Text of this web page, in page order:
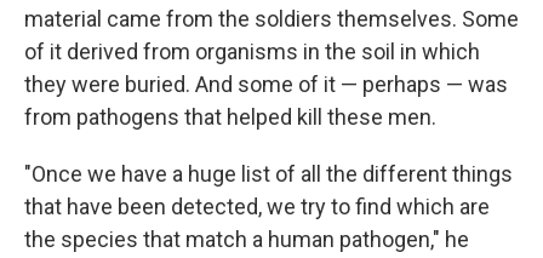
material came from the soldiers themselves. Some
of it derived from organisms in the soil in which
they were buried. And some of it — perhaps — was
from pathogens that helped kill these men.
"Once we have a huge list of all the different things
that have been detected, we try to find which are
the species that match a human pathogen," he